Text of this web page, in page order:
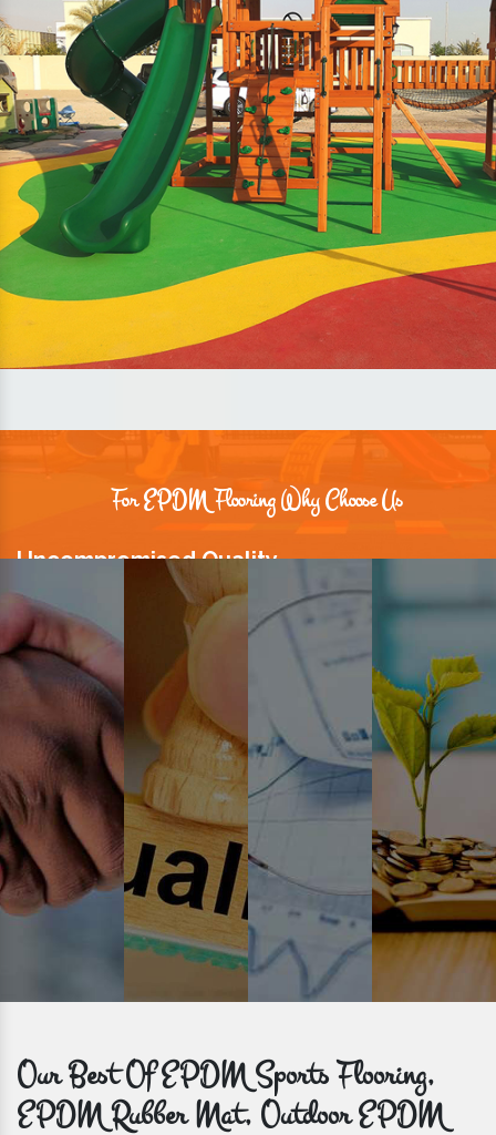
For EPDM Flooring Why Choose Us
Uncompromised Quality
We believe quality is the foundation stone of long-term business
relationships. Hence, we keep it intact in our products.
Prompt Delivery
Time is valuable and so are our customers. You can count on us to
get bulk orders delivered to you within the promised time frame.
Our Best Of EPDM Sports Flooring,
EPDM Rubber Mat, Outdoor EPDM